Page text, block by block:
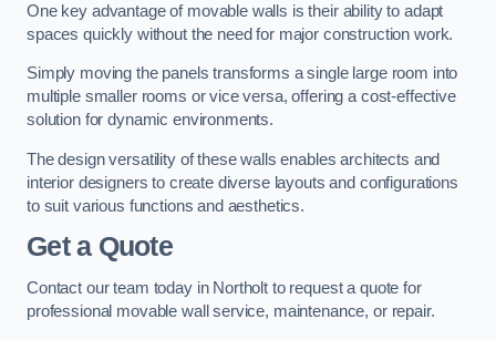
One key advantage of movable walls is their ability to adapt
spaces quickly without the need for major construction work.
Simply moving the panels transforms a single large room into
multiple smaller rooms or vice versa, offering a cost-effective
solution for dynamic environments.
The design versatility of these walls enables architects and
interior designers to create diverse layouts and configurations
to suit various functions and aesthetics.
Get a Quote
Contact our team today in Northolt to request a quote for
professional movable wall service, maintenance, or repair.